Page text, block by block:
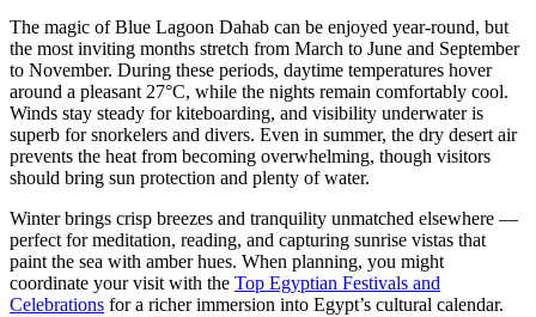
The magic of Blue Lagoon Dahab can be enjoyed year-round, but
the most inviting months stretch from March to June and September
to November. During these periods, daytime temperatures hover
around a pleasant 27°C, while the nights remain comfortably cool.
Winds stay steady for kiteboarding, and visibility underwater is
superb for snorkelers and divers. Even in summer, the dry desert air
prevents the heat from becoming overwhelming, though visitors
should bring sun protection and plenty of water.
Winter brings crisp breezes and tranquility unmatched elsewhere —
perfect for meditation, reading, and capturing sunrise vistas that
paint the sea with amber hues. When planning, you might
coordinate your visit with the Top Egyptian Festivals and
Celebrations for a richer immersion into Egypt’s cultural calendar.